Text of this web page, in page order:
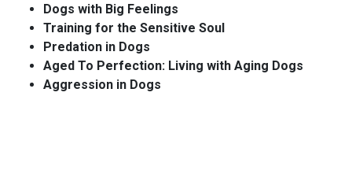
Dogs with Big Feelings
Training for the Sensitive Soul
Predation in Dogs
Aged To Perfection: Living with Aging Dogs
Aggression in Dogs